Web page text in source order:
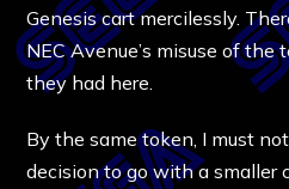
Genesis cart mercilessly.
NEC Avenue’s misuse of
they had here.
By the same token, I must
decision to go with a smaller